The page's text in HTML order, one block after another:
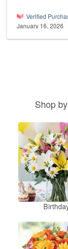
Verified
January 16, 2026
Shop